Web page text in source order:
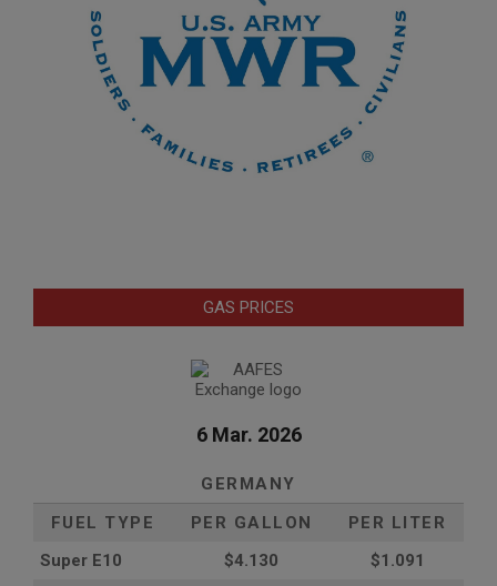
GAS PRICES
6 Mar. 2026
GERMANY
FUEL TYPE
PER GALLON
PER LITER
Super E10
$4.130
$1.091